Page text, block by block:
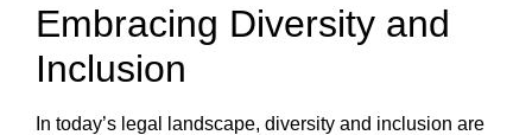
Embracing Diversity and
Inclusion
In today’s legal landscape, diversity and inclusion are